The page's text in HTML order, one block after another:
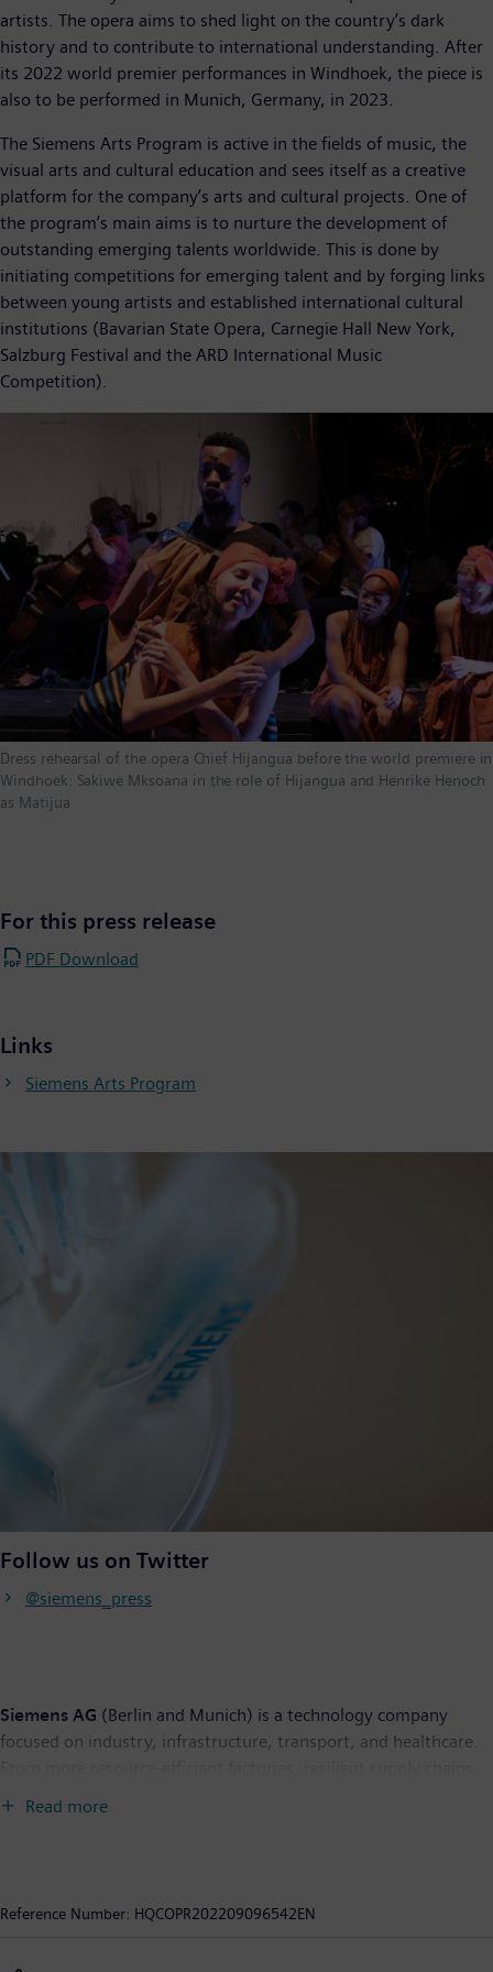
artists. The opera aims to shed light on the country’s dark
history and to contribute to international understanding. After
its 2022 world premier performances in Windhoek, the piece is
also to be performed in Munich, Germany, in 2023.
The Siemens Arts Program is active in the fields of music, the
visual arts and cultural education and sees itself as a creative
platform for the company’s arts and cultural projects. One of
the program’s main aims is to nurture the development of
outstanding emerging talents worldwide. This is done by
initiating competitions for emerging talent and by forging links
between young artists and established international cultural
institutions (Bavarian State Opera, Carnegie Hall New York,
Salzburg Festival and the ARD International Music
Competition).
Dress rehearsal of the opera Chief Hijangua before the world premiere in
Windhoek: Sakiwe Mksoana in the role of Hijangua and Henrike Henoch
as Matijua
For this press release
PDF Download
Links
Siemens Arts Program
Follow us on Twitter
@siemens_press
Siemens AG (Berlin and Munich) is a technology company
focused on industry, infrastructure, transport, and healthcare.
and markets, helping them to transform the everyday for
Read more
Reference Number: HQCOPR202209096542EN